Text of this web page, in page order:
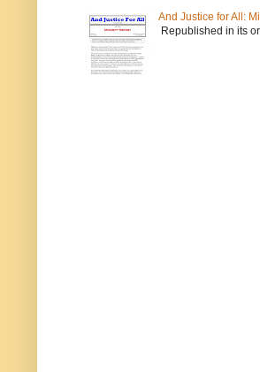
And Justice for All:
Republished in its